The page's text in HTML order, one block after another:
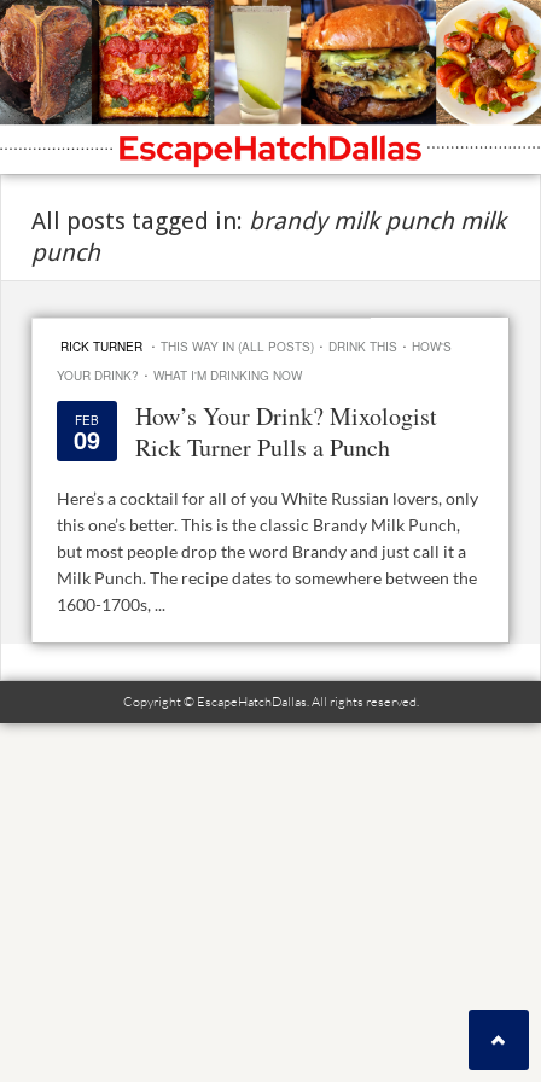
All posts tagged in: brandy milk punch milk
punch
RICK TURNER · THIS WAY IN (ALL POSTS) · DRINK THIS · HOW'S
YOUR DRINK? · WHAT I'M DRINKING NOW
FEB
09
How’s Your Drink? Mixologist
Rick Turner Pulls a Punch
Here’s a cocktail for all of you White Russian lovers, only
this one’s better. This is the classic Brandy Milk Punch,
but most people drop the word Brandy and just call it a
Milk Punch. The recipe dates to somewhere between the
1600-1700s, ...
Copyright © EscapeHatchDallas. All rights reserved.